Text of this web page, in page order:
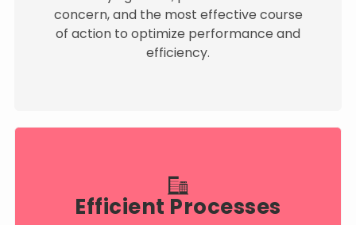
concern, and the most effective course
of action to optimize performance and
efficiency.
Efficient Processes